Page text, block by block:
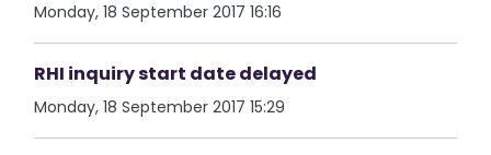
Monday, 18 September 2017 16:16
RHI inquiry start date delayed
Monday, 18 September 2017 15:29